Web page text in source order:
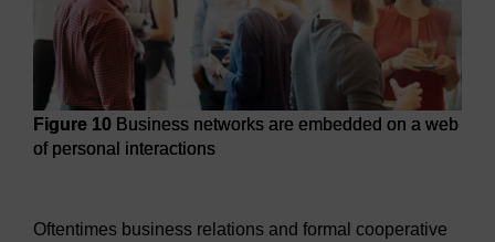
Figure 10 Business networks are embedded on a web
of personal interactions
Oftentimes business relations and formal cooperative